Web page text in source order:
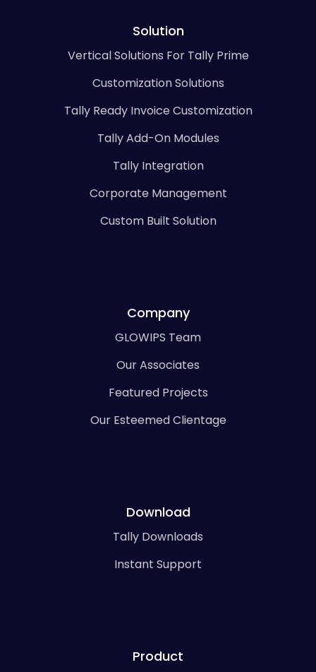
Solution
Vertical Solutions For Tally Prime
Customization Solutions
Tally Ready Invoice Customization
Tally Add-On Modules
Tally Integration
Corporate Management
Custom Built Solution
Company
GLOWIPS Team
Our Associates
Featured Projects
Our Esteemed Clientage
Download
Tally Downloads
Instant Support
Product